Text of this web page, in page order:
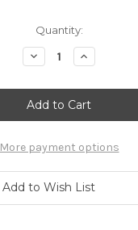
Quantity:
Decrease
Quantity
Local
Voices:
An
Anthology
Increase
Quantity
Local
Voices:
An
Anthology
More payment options
Add to Wish List